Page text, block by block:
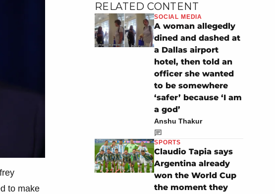
to make
RELATED CONTENT
SOCIAL MEDIA
A woman allegedly
dined and dashed at
a Dallas airport
hotel, then told an
officer she wanted
to be somewhere
‘safer’ because ‘I am
a god’
Anshu Thakur
SPORTS
Claudio Tapia says
Argentina already
won the World Cup
the moment they